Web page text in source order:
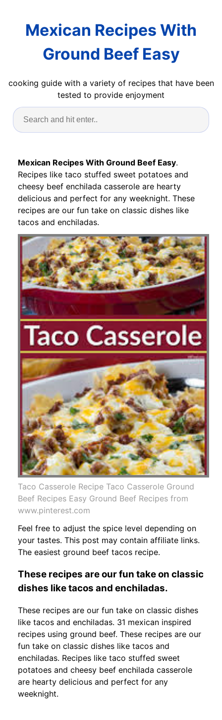
Mexican Recipes With
Ground Beef Easy
cooking guide with a variety of recipes that have been
tested to provide enjoyment
Mexican Recipes With Ground Beef Easy.
Recipes like taco stuffed sweet potatoes and
cheesy beef enchilada casserole are hearty
delicious and perfect for any weeknight. These
recipes are our fun take on classic dishes like
tacos and enchiladas.
Taco Casserole Recipe Taco Casserole Ground
Beef Recipes Easy Ground Beef Recipes from
www.pinterest.com
Feel free to adjust the spice level depending on
your tastes. This post may contain affiliate links.
The easiest ground beef tacos recipe.
These recipes are our fun take on classic
dishes like tacos and enchiladas.
These recipes are our fun take on classic dishes
like tacos and enchiladas. 31 mexican inspired
recipes using ground beef. These recipes are our
fun take on classic dishes like tacos and
enchiladas. Recipes like taco stuffed sweet
potatoes and cheesy beef enchilada casserole
are hearty delicious and perfect for any
weeknight.